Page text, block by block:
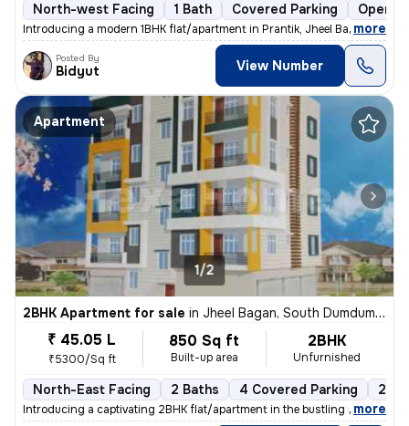
North-west Facing 1 Bath Covered Parking Open
Introducing a modern 1BHK flat/apartment in Prantik, Jheel Bagan, Sout
, more
Posted By
Bidyut View Number
Apartment
1/2
2BHK Apartment for sale in Jheel Bagan, South Dumdum, Kolkata
₹ 45.05 L
₹5300/Sq ft
850 Sq ft
Built-up area
2BHK
Unfurnished
North-East Facing 2 Baths 4 Covered Parking 2
Introducing a captivating 2BHK flat/apartment in the bustling neighbor
, more